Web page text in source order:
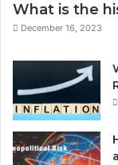
What is the
December 16, 2023